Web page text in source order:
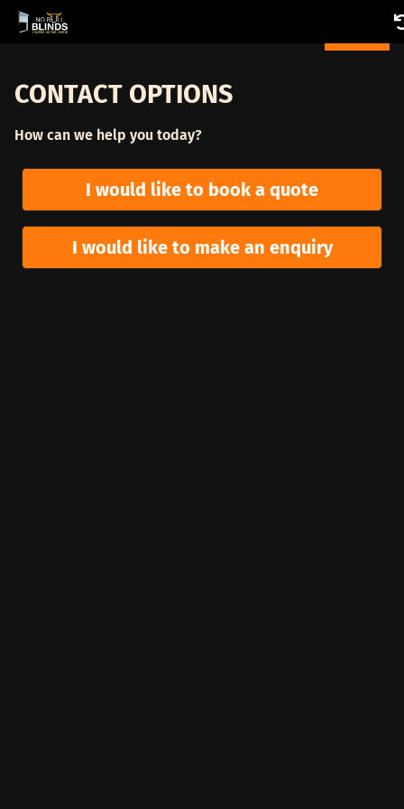
CONTACT OPTIONS
How can we help you today?
I would like to book a quote
I would like to make an enquiry